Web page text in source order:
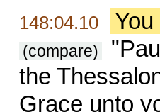
148:04.10
(compare)
the
Grace unto